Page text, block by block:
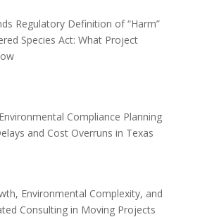
Regulatory Definition of “Harm”
Species Act: What Project
Compliance Planning
and Cost Overruns in Texas
Environmental Complexity, and
Consulting in Moving Projects